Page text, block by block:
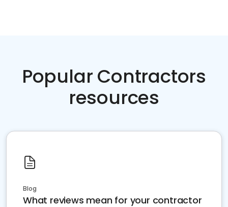
Popular Contractors
resources
Blog
What reviews mean for your contractor